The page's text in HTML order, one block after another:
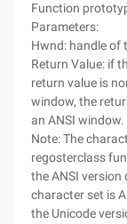
Function
Parameters:
Hwnd: handle of
Return Value: if
return value is
window, the
an ANSI window.
Note: The
regosterclass
the ANSI
character set is
the Unicode